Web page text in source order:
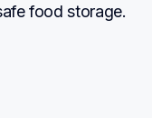
food storage.